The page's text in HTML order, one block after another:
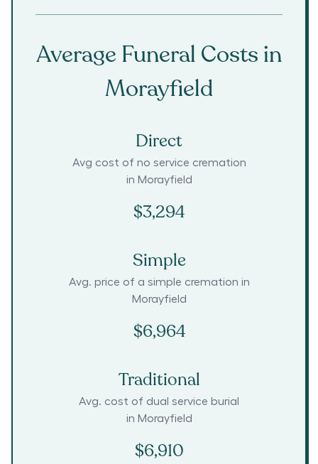
Average Funeral Costs in
Morayfield
Direct
Avg cost of no service cremation
in Morayfield
$3,294
Simple
Avg. price of a simple cremation in
Morayfield
$6,964
Traditional
Avg. cost of dual service burial
in Morayfield
$6,910